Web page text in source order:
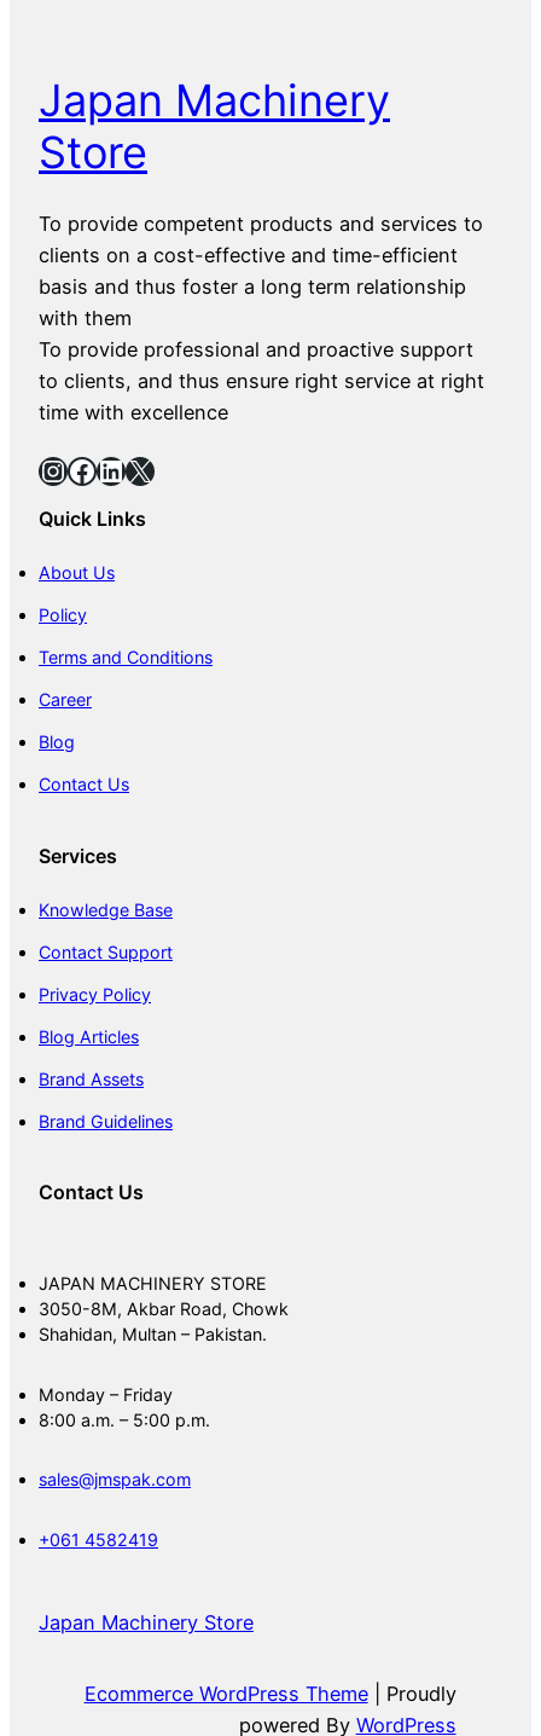
Japan Machinery
Store
To provide competent products and services to
clients on a cost-effective and time-efficient
basis and thus foster a long term relationship
with them
To provide professional and proactive support
to clients, and thus ensure right service at right
time with excellence
InstagramFacebook LinkedIn X
Quick Links
About Us
Policy
Terms and Conditions
Career
Blog
Contact Us
Services
Knowledge Base
Contact Support
Privacy Policy
Blog Articles
Brand Assets
Brand Guidelines
Contact Us
JAPAN MACHINERY STORE
3050-8M, Akbar Road, Chowk
Shahidan, Multan – Pakistan.
Monday – Friday
8:00 a.m. – 5:00 p.m.
sales@jmspak.com
+061 4582419
Japan Machinery Store
Ecommerce WordPress Theme| Proudly
powered By WordPress